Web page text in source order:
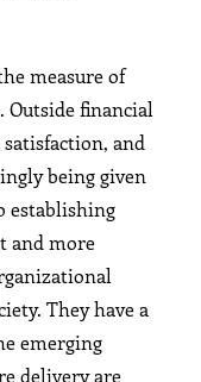
measure of
Outside financial
and
being given
establishing
and more
They have a
emerging
delivery are